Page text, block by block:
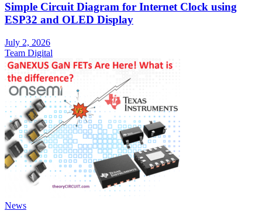
Simple Circuit Diagram for Internet Clock using
ESP32 and OLED Display
July 2, 2026
Team Digital
News